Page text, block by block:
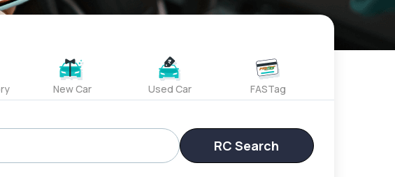
New Car Used Car FASTag
RC Search